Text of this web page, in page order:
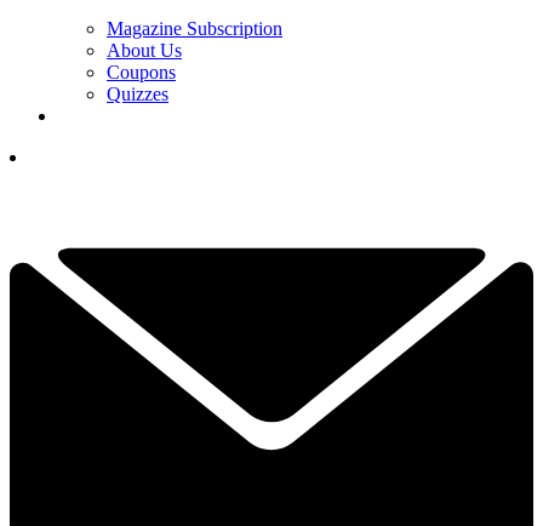
Magazine Subscription
About Us
Coupons
Quizzes